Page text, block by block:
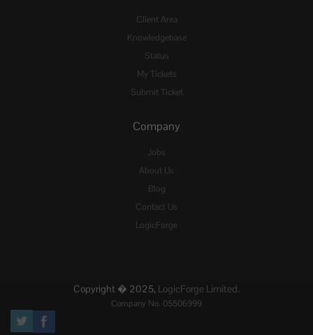
Client Area
Knowledgebase
Status
My Tickets
Submit Ticket
Company
Jobs
About Us
Blog
Contact Us
LogicForge
Copyright � 2025, LogicForge Limited.
Company No. 05506999